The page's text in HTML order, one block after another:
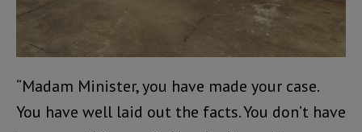
“Madam Minister, you have made your case.
You have well laid out the facts. You don’t have